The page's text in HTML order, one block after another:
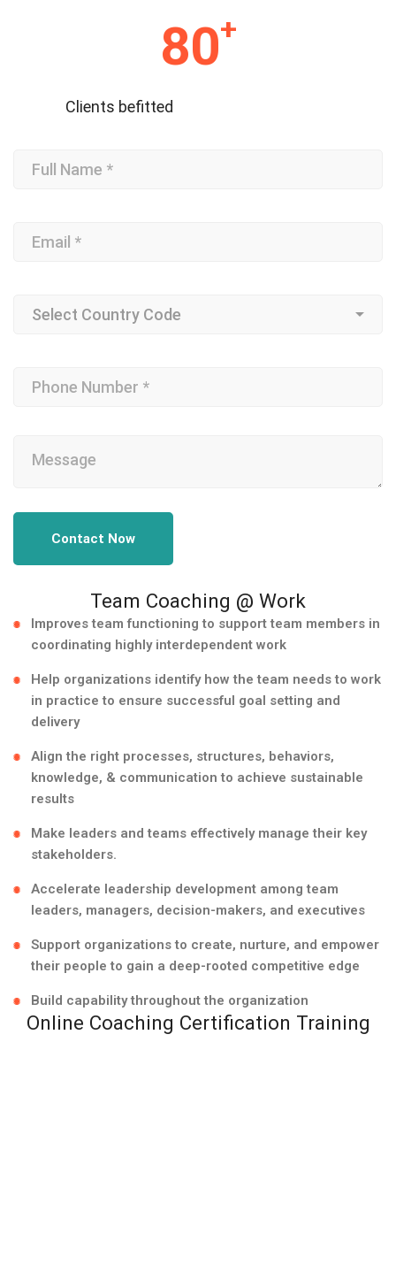
80+
Clients befitted
Contact Now
Team Coaching @ Work
Improves team functioning to support team members in
coordinating highly interdependent work
Help organizations identify how the team needs to work
in practice to ensure successful goal setting and
delivery
Align the right processes, structures, behaviors,
knowledge, & communication to achieve sustainable
results
Make leaders and teams effectively manage their key
stakeholders.
Accelerate leadership development among team
leaders, managers, decision-makers, and executives
Support organizations to create, nurture, and empower
their people to gain a deep-rooted competitive edge
Build capability throughout the organization
Online Coaching Certification Training